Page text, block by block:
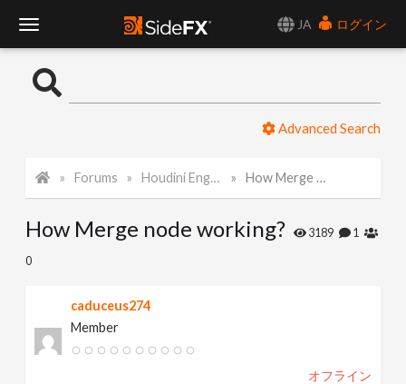
JA
ログイン
o
l
N
Advanced Search
Forums Houdini Engine API How Merge node working?
How Merge node working? 3189 1
0
caduceus274
Member
オフライン